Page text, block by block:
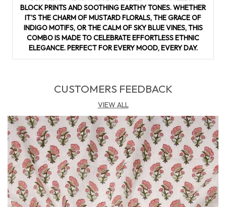
making it suitable for stitching salwar suits, kurtas, or even
fusion wear. With its cultural richness and everyday
practicality, this suit material adds a touch of artisanal luxury
to your wardrobe.
BLOCK PRINTS AND SOOTHING EARTHY TONES. WHETHER
IT'S THE CHARM OF MUSTARD FLORALS, THE GRACE OF
INDIGO MOTIFS, OR THE CALM OF SKY BLUE VINES, THIS
COMBO IS MADE TO CELEBRATE EFFORTLESS ETHNIC
ELEGANCE. PERFECT FOR EVERY MOOD, EVERY DAY.
CUSTOMERS FEEDBACK
VIEW ALL